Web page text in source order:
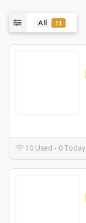
All 11
10 Used - 0 Today